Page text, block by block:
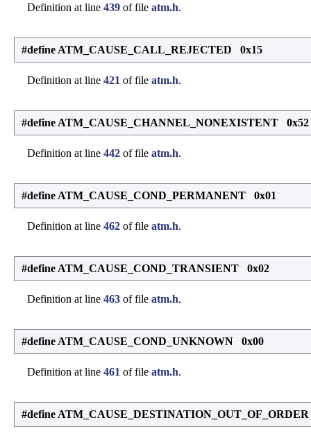
Definition at line 439 of file atm.h.
#define ATM_CAUSE_CALL_REJECTED 0x15
Definition at line 421 of file atm.h.
#define ATM_CAUSE_CHANNEL_NONEXISTENT 0x52
Definition at line 442 of file atm.h.
#define ATM_CAUSE_COND_PERMANENT 0x01
Definition at line 462 of file atm.h.
#define ATM_CAUSE_COND_TRANSIENT 0x02
Definition at line 463 of file atm.h.
#define ATM_CAUSE_COND_UNKNOWN 0x00
Definition at line 461 of file atm.h.
#define